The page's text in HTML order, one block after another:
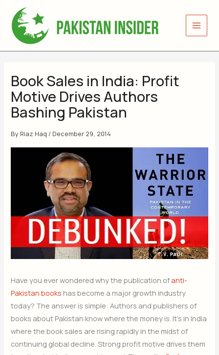
content
Book Sales in India: Profit
Motive Drives Authors
Bashing Pakistan
By Riaz Haq / December 29, 2014
Have you ever wondered why the publication ofanti-
Pakistan books has become a major growth industry
today? The answer is simple: Authors and publishers of
books about Pakistan know where the money is. It’s in India
where the book sales are rising rapidly in the midst of
continuing global decline. Strong profit motive drives them